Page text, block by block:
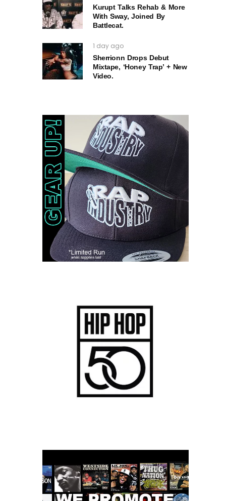
Kurupt Talks Rehab & More
With Sway, Joined By
Battlecat.
1 day ago
Sherrionn Drops Debut
Mixtape, ‘Honey Trap’ + New
Video.